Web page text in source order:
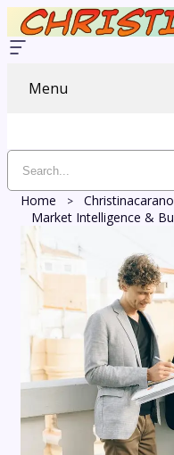
Menu
Home
Christinacarano